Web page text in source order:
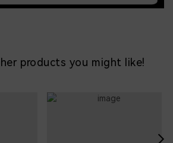
products you might like!